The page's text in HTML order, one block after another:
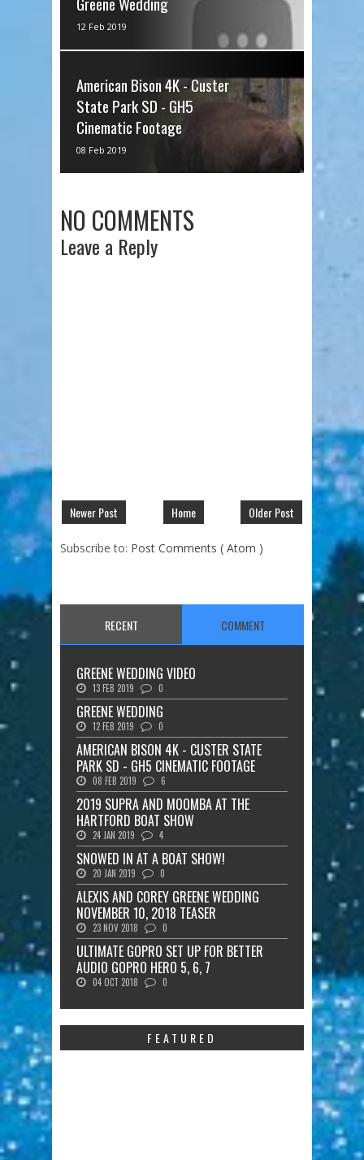
via IFTTT
12 Feb 2019
American Bison 4K - Custer
State Park SD - GH5
Cinematic Footage
via IFTTT
08 Feb 2019
NO COMMENTS
Leave a Reply
Newer Post Older Post
Home
Subscribe to: Post Comments ( Atom )
RECENT COMMENT
GREENE WEDDING VIDEO
13 FEB 2019 0
GREENE WEDDING
12 FEB 2019 0
AMERICAN BISON 4K - CUSTER STATE
PARK SD - GH5 CINEMATIC FOOTAGE
08 FEB 2019 6
2019 SUPRA AND MOOMBA AT THE
HARTFORD BOAT SHOW
24 JAN 2019 4
SNOWED IN AT A BOAT SHOW!
20 JAN 2019 0
ALEXIS AND COREY GREENE WEDDING
NOVEMBER 10, 2018 TEASER
23 NOV 2018 0
ULTIMATE GOPRO SET UP FOR BETTER
AUDIO GOPRO HERO 5, 6, 7
04 OCT 2018 0
FEATURED